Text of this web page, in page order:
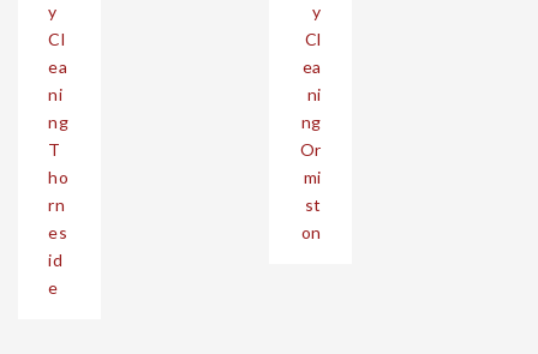
y
Cl
ea
ni
ng
T
ho
rn
es
id
e
y
Cl
ea
ni
ng
Or
mi
st
on